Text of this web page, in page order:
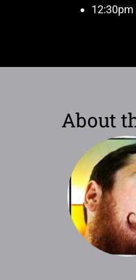
12:30pm
About